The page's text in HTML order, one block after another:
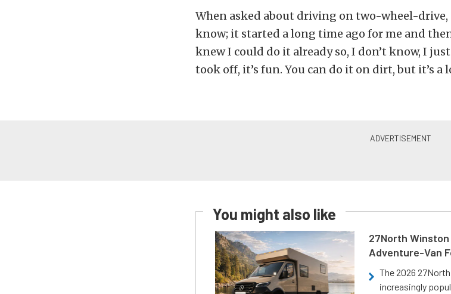
When asked about driving on two-wheel-drive,
know; it started a long time ago for me and
knew I could do it already so, I don’t know, I
took off, it’s fun. You can do it on dirt, but it’s a
You might also like
27North Winston
Adventure-Van
The 2026
increasingly